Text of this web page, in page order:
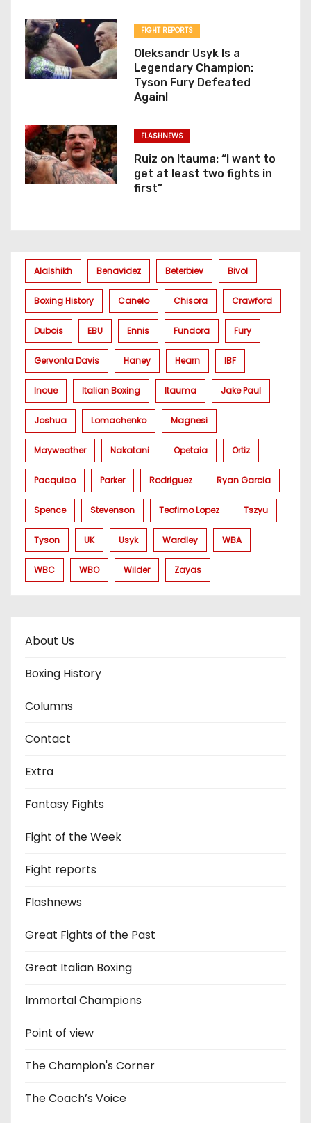
FIGHT REPORTS
Oleksandr Usyk Is a
Legendary Champion:
Tyson Fury Defeated
Again!
FLASHNEWS
Ruiz on Itauma: “I want to
get at least two fights in
first”
Alalshikh Benavidez Beterbiev Bivol
Boxing History Canelo Chisora Crawford
Dubois EBU Ennis Fundora Fury
Gervonta Davis Haney Hearn IBF
Inoue Italian Boxing Itauma Jake Paul
Joshua Lomachenko Magnesi
Mayweather Nakatani Opetaia Ortiz
Pacquiao Parker Rodriguez Ryan Garcia
Spence Stevenson Teofimo Lopez Tszyu
Tyson UK Usyk Wardley WBA
WBC WBO Wilder Zayas
About Us
Boxing History
Columns
Contact
Extra
Fantasy Fights
Fight of the Week
Fight reports
Flashnews
Great Fights of the Past
Great Italian Boxing
Immortal Champions
Point of view
The Champion's Corner
The Coach’s Voice